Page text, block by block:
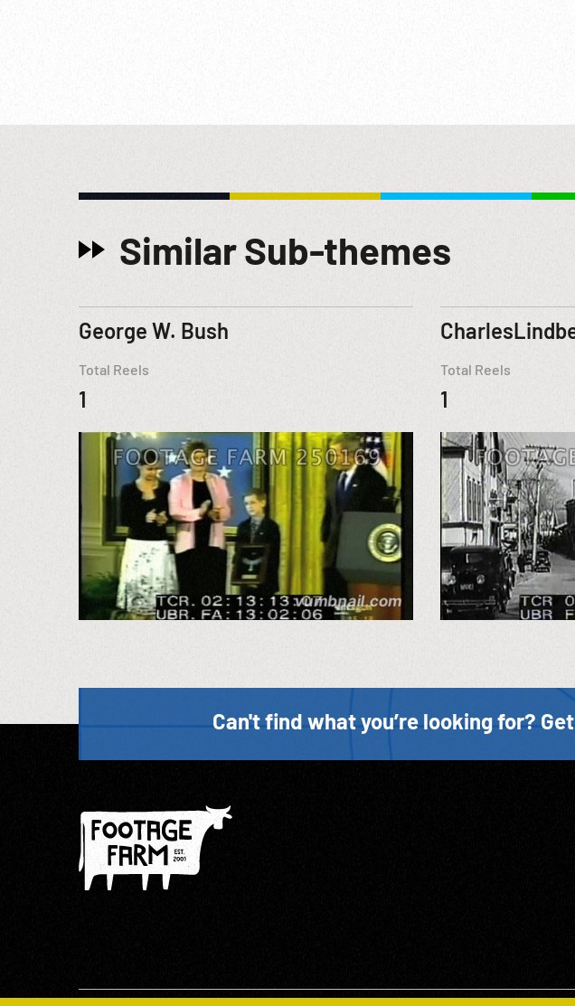
Similar Sub-themes
George W. Bush
Total Reels
1
Total Reels
1
Can't find what you’re looking for?